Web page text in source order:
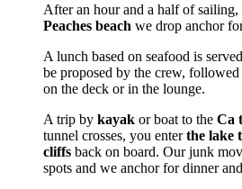
After an hour and a half of sailing,
Peaches beach we drop anchor
A lunch based on seafood is
be proposed by the crew,
on the deck or in the lounge.
A trip by kayak or boat to the Ca
tunnel crosses, you enterthe lake
cliffs back on board. Our junk
spots and we anchor for dinner